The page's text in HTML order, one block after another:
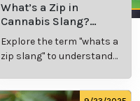
What’s a Zip in
Cannabis Slang?
Definition and Key
Insights
Explore the term "whats a
zip slang" to understand